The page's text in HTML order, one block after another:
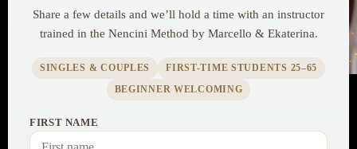
Share a few details and we’ll hold a time with an instructor
trained in the Nencini Method by Marcello & Ekaterina.
SINGLES & COUPLES
FIRST-TIME STUDENTS 25–65
BEGINNER WELCOMING
FIRST NAME